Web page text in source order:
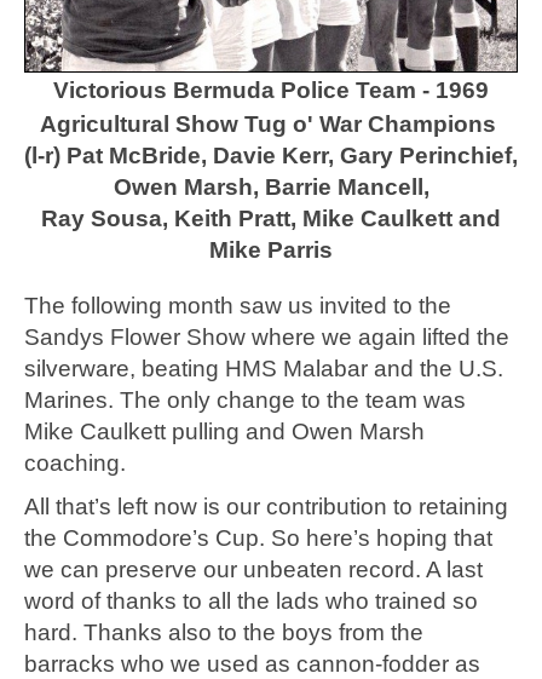
Victorious Bermuda Police Team - 1969
Agricultural Show Tug o' War Champions
(l-r) Pat McBride, Davie Kerr, Gary Perinchief,
Owen Marsh, Barrie Mancell,
Ray Sousa, Keith Pratt, Mike Caulkett and
Mike Parris
The following month saw us invited to the
Sandys Flower Show where we again lifted the
silverware, beating HMS Malabar and the U.S.
Marines. The only change to the team was
Mike Caulkett pulling and Owen Marsh
coaching.
All that’s left now is our contribution to retaining
the Commodore’s Cup. So here’s hoping that
we can preserve our unbeaten record. A last
word of thanks to all the lads who trained so
hard. Thanks also to the boys from the
barracks who we used as cannon-fodder as